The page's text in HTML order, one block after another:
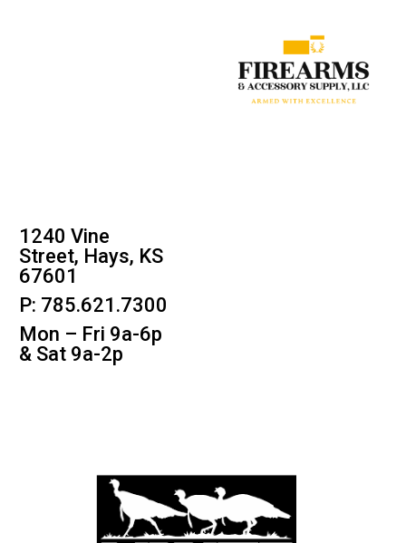
1240 Vine
Street, Hays, KS
67601
P: 785.621.7300
Mon – Fri 9a-6p
& Sat 9a-2p